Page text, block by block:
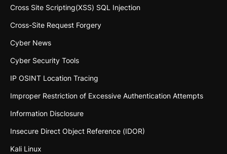
Cross Site Scripting(XSS) SQL Injection
Cross-Site Request Forgery
Cyber News
Cyber Security Tools
IP OSINT Location Tracing
Improper Restriction of Excessive Authentication Attempts
Information Disclosure
Insecure Direct Object Reference (IDOR)
Kali Linux